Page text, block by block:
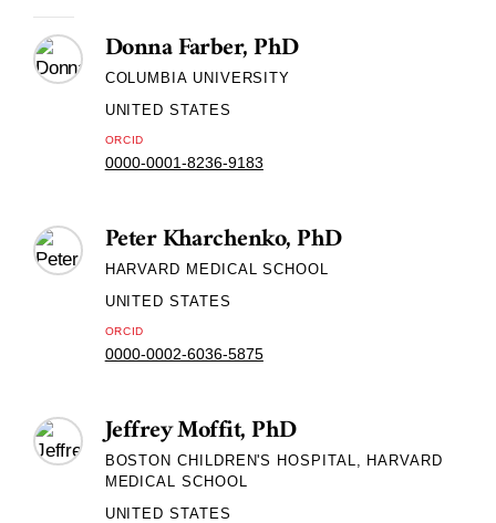
Donna Farber, PhD
COLUMBIA UNIVERSITY
UNITED STATES
ORCID
0000-0001-8236-9183
Peter Kharchenko, PhD
HARVARD MEDICAL SCHOOL
UNITED STATES
ORCID
0000-0002-6036-5875
Jeffrey Moffit, PhD
BOSTON CHILDREN'S HOSPITAL, HARVARD
MEDICAL SCHOOL
UNITED STATES